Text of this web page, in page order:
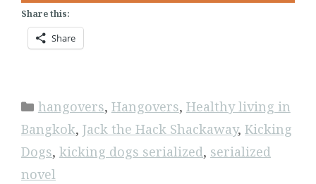
Share this:
Share
Categories
hangovers, Hangovers, Healthy living in
Bangkok, Jack the Hack Shackaway, Kicking
Dogs, kicking dogs serialized, serialized
novel